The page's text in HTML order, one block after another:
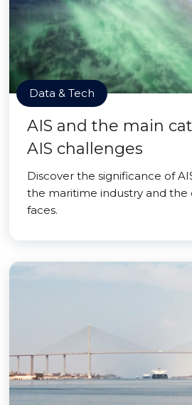
Data & Tech
AIS and the main
AIS challenges
Discover the significance of
the maritime industry and the
faces.